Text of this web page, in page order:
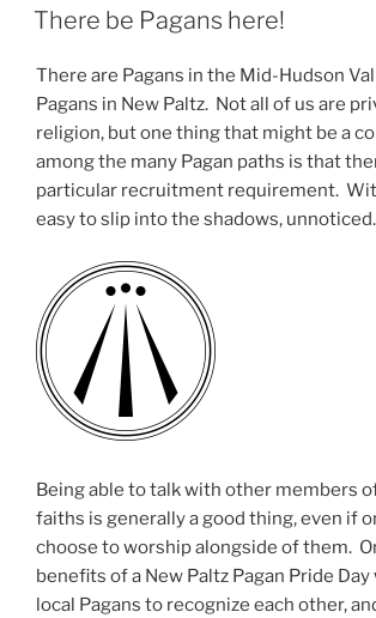
ON
There be Pagans here!
There are Pagans in the Mid-Hudson
Pagans in New Paltz. Not all of us are
religion, but one thing that might be a
among the many Pagan paths is that
particular recruitment requirement.
easy to slip into the shadows, unnoticed.
Being able to talk with other members
faiths is generally a good thing, even if
choose to worship alongside of them.
benefits of a New Paltz Pagan Pride
local Pagans to recognize each other,